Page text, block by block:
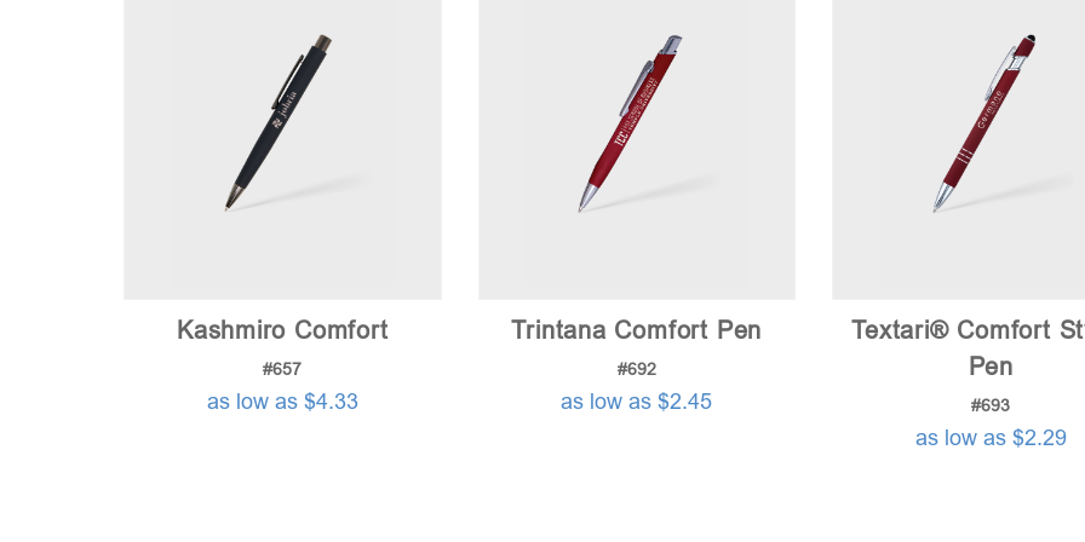
Kashmiro Comfort
#657
as low as $4.33
Trintana Comfort Pen
#692
as low as $2.45
Textari® Comfort
Pen
#693
as low as $2.29